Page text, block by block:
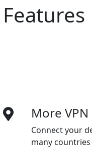
Features
More
Connect your
many